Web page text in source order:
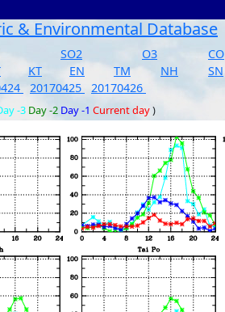
& Environmental Database
SO2 O3 CO
KT EN TM NH SN
20170425 20170426
-3 Day -2 Day -1 Current day)